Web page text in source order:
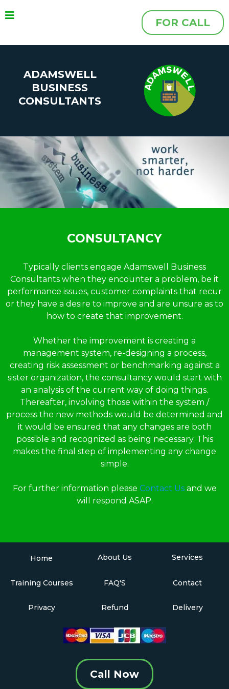
FOR CALL
ADAMSWELL
BUSINESS
CONSULTANTS
CONSULTANCY
Typically clients engage Adamswell Business
Consultants when they encounter a problem, be it
performance issues, customer complaints that recur
or they have a desire to improve and are unsure as to
how to create that improvement.
Whether the improvement is creating a
management system, re-designing a process,
creating risk assessment or benchmarking against a
sister organization, the consultancy would start with
an analysis of the current way of doing things.
Thereafter, involving those within the system /
process the new methods would be determined and
it would be ensured that any changes are both
possible and recognized as being necessary. This
makes the final step of implementing any change
simple.
For further information please Contact Usand we
will respond ASAP.
Home About Us Services
Training Courses FAQ'S Contact
Privacy Refund Delivery
Call Now